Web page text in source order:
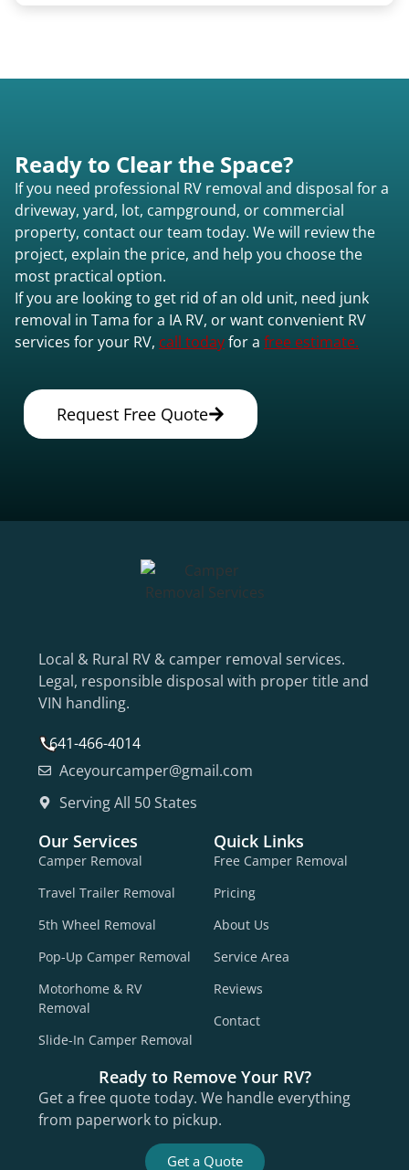
Ready to Clear the Space?
If you need professional RV removal and disposal for a
driveway, yard, lot, campground, or commercial
property, contact our team today. We will review the
project, explain the price, and help you choose the
most practical option.
If you are looking to get rid of an old unit, need junk
removal in Tama for a IA RV, or want convenient RV
services for your RV, call todayfor a free estimate.
Request Free Quote
Local & Rural RV & camper removal services.
Legal, responsible disposal with proper title and
VIN handling.
641-466-4014
Aceyourcamper@gmail.com
Serving All 50 States
Our Services
Camper Removal
Travel Trailer Removal
5th Wheel Removal
Pop-Up Camper Removal
Motorhome & RV
Removal
Slide-In Camper Removal
Quick Links
Free Camper Removal
Pricing
About Us
Service Area
Reviews
Contact
Ready to Remove Your RV?
Get a free quote today. We handle everything
from paperwork to pickup.
Get a Quote